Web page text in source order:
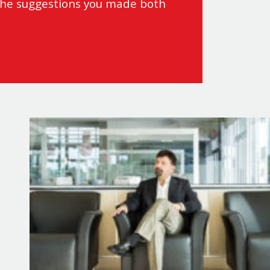
to control your attention,
not harder, even in challenging
actionable tactics that you can
examples, you’ll see how
every area of your life.
tactics to help you recover and
: How elite performers in all
rest to return to balance.
to focus deeply and think
repair, recovery and
yourself back into balance
Dr. Greg Wells provides
strategies to leverage
“Powerhouse: Protect Your Energy,
for growth, implement recovery
rapidly changing environments.
perceive and respond to
the body adapts to stress in
suggestions you made both